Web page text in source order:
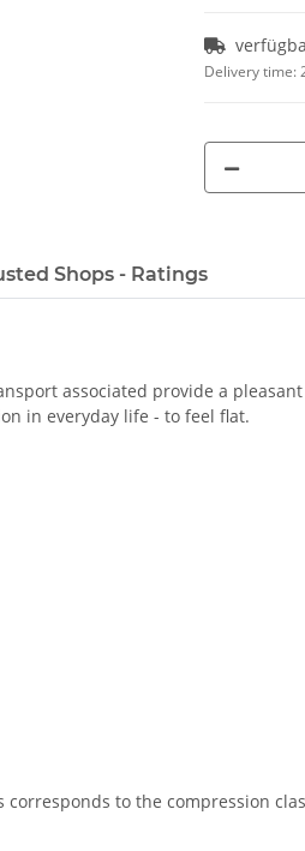
Delivery time:
Shops - Ratings
associated provide a
in everyday life - to feel flat.
to the compression